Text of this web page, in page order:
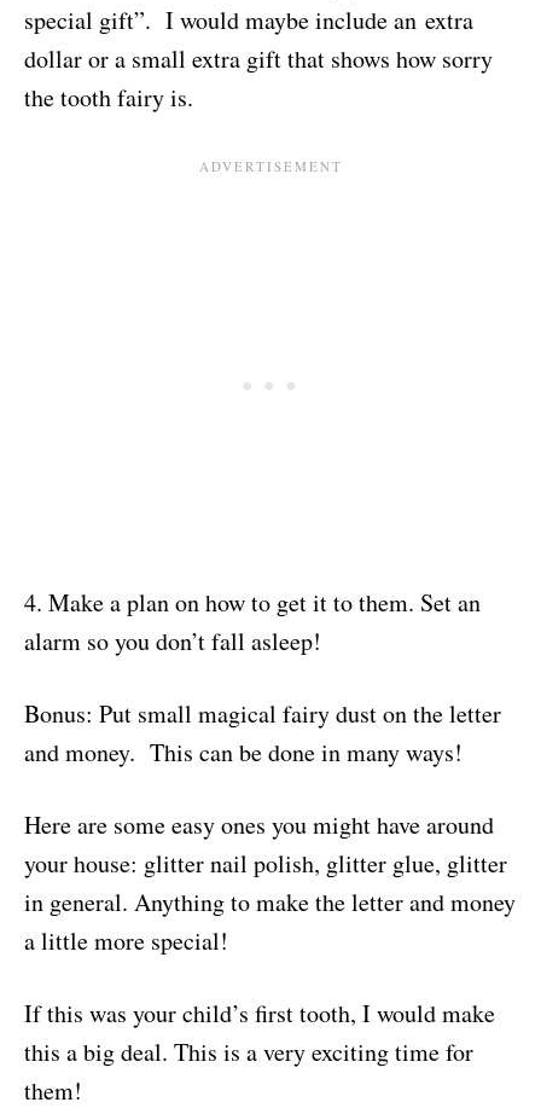
special gift”. I would maybe include an extra
dollar or a small extra gift that shows how sorry
the tooth fairy is.
4. Make a plan on how to get it to them. Set an
alarm so you don’t fall asleep!
Bonus: Put small magical fairy dust on the letter
and money. This can be done in many ways!
Here are some easy ones you might have around
your house: glitter nail polish, glitter glue, glitter
in general. Anything to make the letter and money
a little more special!
If this was your child’s first tooth, I would make
this a big deal. This is a very exciting time for
them!